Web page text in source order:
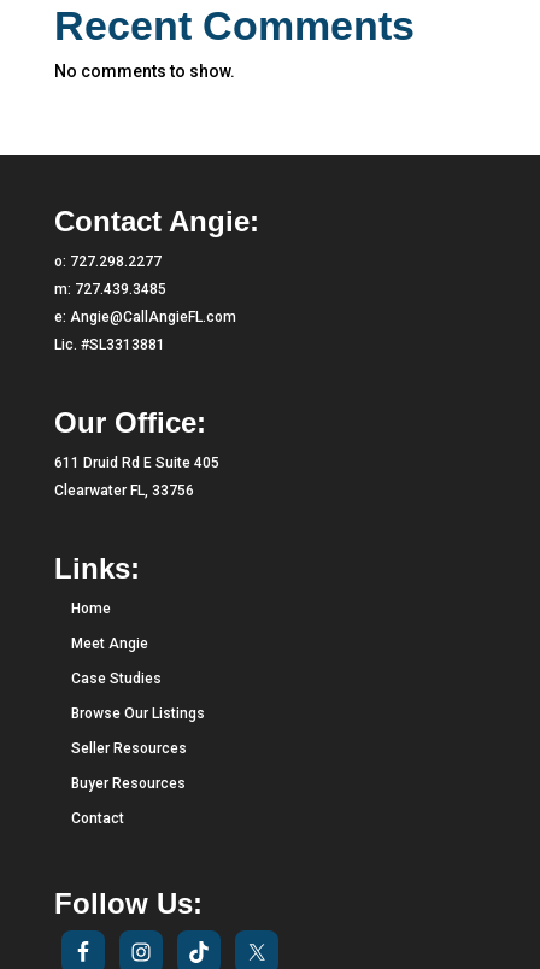
Recent Comments
No comments to show.
Contact Angie:
o: 727.298.2277
m: 727.439.3485
e: Angie@CallAngieFL.com
Lic. #SL3313881
Our Office:
611 Druid Rd E Suite 405
Clearwater FL, 33756
Links:
Home
Meet Angie
Case Studies
Browse Our Listings
Seller Resources
Buyer Resources
Contact
Follow Us: